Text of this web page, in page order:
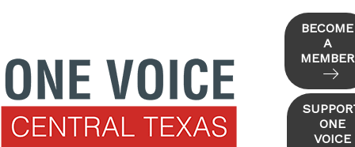
BECOME
A
MEMBER
ONE
VOICE